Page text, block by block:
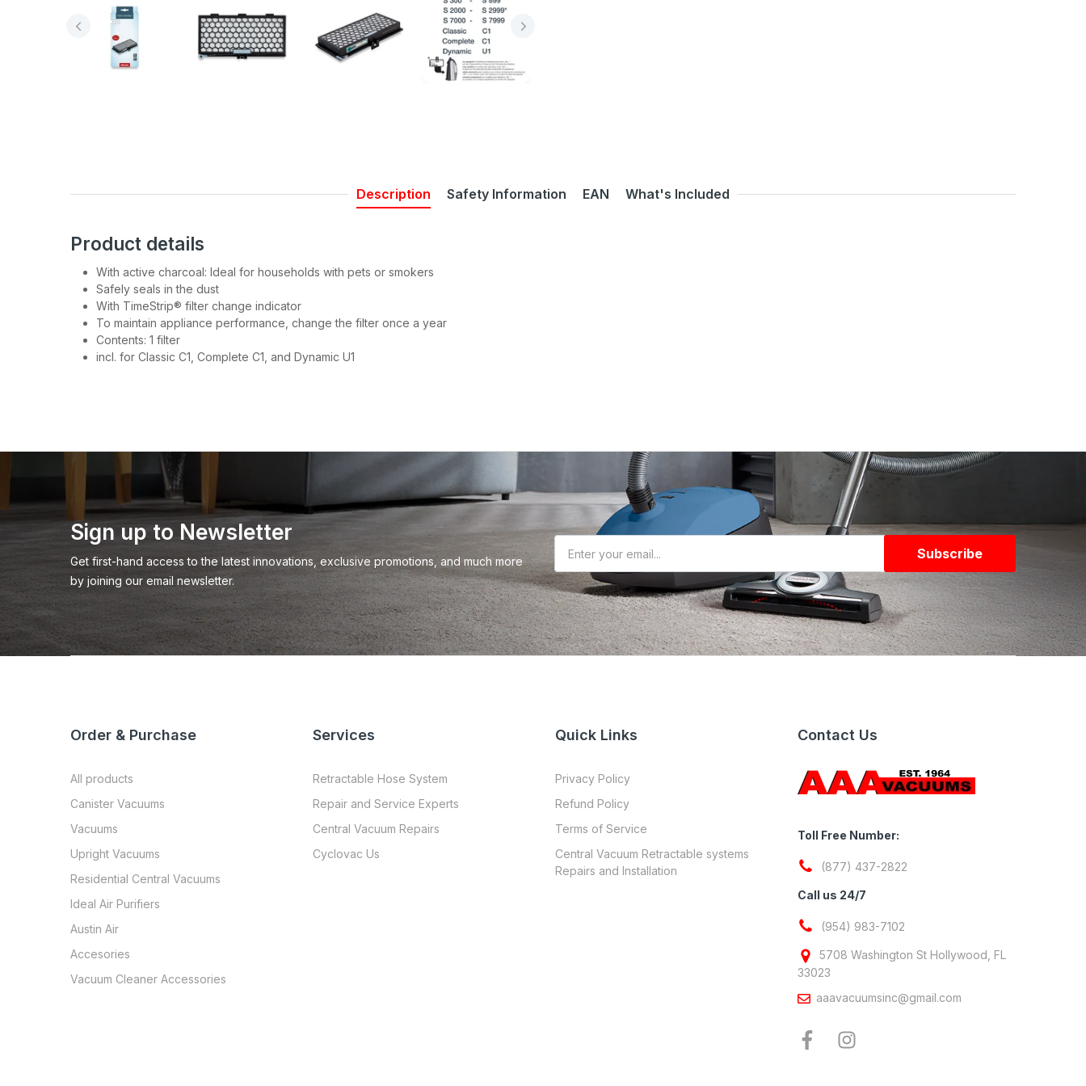
Description Safety Information EAN What's Included
Product details
With active charcoal: Ideal for households with pets or smokers
Safely seals in the dust
With TimeStrip® filter change indicator
To maintain appliance performance, change the filter once a year
Contents: 1 filter
incl. for Classic C1, Complete C1, and Dynamic U1
Sign up to Newsletter
Get first-hand access to the latest innovations, exclusive promotions, and much more
by joining our email newsletter.
Subscribe
Order & Purchase
All products
Canister Vacuums
Vacuums
Upright Vacuums
Residential Central Vacuums
Ideal Air Purifiers
Austin Air
Accesories
Vacuum Cleaner Accessories
Services
Retractable Hose System
Repair and Service Experts
Central Vacuum Repairs
Cyclovac Us
Quick Links
Privacy Policy
Refund Policy
Terms of Service
Central Vacuum Retractable systems
Repairs and Installation
Contact Us
Toll Free Number:
(877) 437-2822
Call us 24/7
(954) 983-7102
5708 Washington St Hollywood, FL
33023
aaavacuumsinc@gmail.com